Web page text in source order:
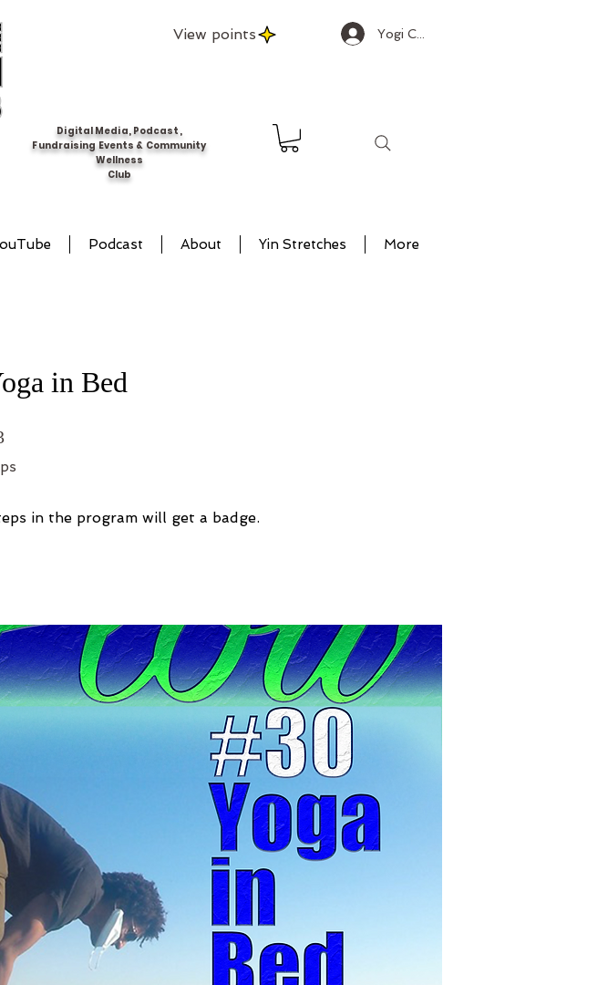
View points
Digital Media, Podcast,
Fundraising Events & Community
Wellness
Club
Yogi Club Log In
Podcast About Yin Stretches More
in Bed
in the program will get a badge.